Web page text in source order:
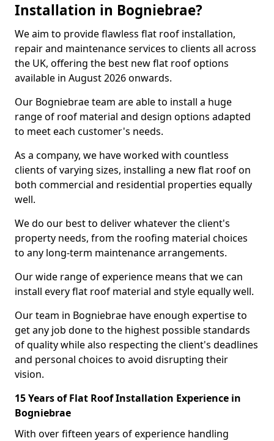
Installation in Bogniebrae?
We aim to provide flawless flat roof installation,
repair and maintenance services to clients all across
the UK, offering the best new flat roof options
available in August 2026 onwards.
Our Bogniebrae team are able to install a huge
range of roof material and design options adapted
to meet each customer's needs.
As a company, we have worked with countless
clients of varying sizes, installing a new flat roof on
both commercial and residential properties equally
well.
We do our best to deliver whatever the client's
property needs, from the roofing material choices
to any long-term maintenance arrangements.
Our wide range of experience means that we can
install every flat roof material and style equally well.
Our team in Bogniebrae have enough expertise to
get any job done to the highest possible standards
of quality while also respecting the client's deadlines
and personal choices to avoid disrupting their
vision.
15 Years of Flat Roof Installation Experience in
Bogniebrae
With over fifteen years of experience handling